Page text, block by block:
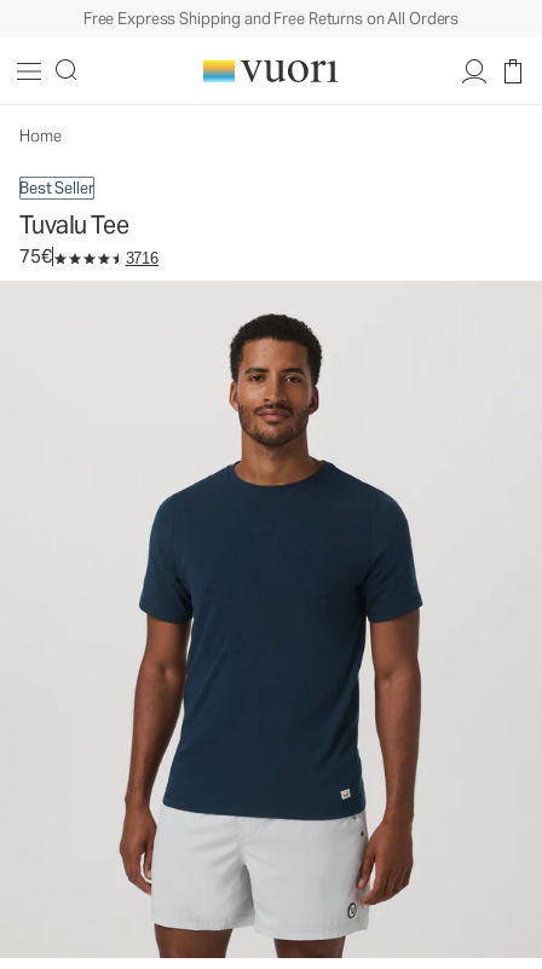
Free Express Shipping and Free Returns on All Orders
Home
Best Seller
Tuvalu Tee
75€ 3716
Men's Cotton Tee